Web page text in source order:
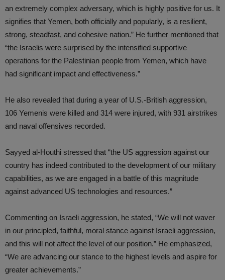
an extremely complex adversary, which is highly positive for us. It
signifies that Yemen, both officially and popularly, is a resilient,
strong, steadfast, and cohesive nation.” He further mentioned that
“the Israelis were surprised by the intensified supportive
operations for the Palestinian people from Yemen, which have
had significant impact and effectiveness.”
He also revealed that during a year of U.S.-British aggression,
106 Yemenis were killed and 314 were injured, with 931 airstrikes
and naval offensives recorded.
Sayyed al-Houthi stressed that “the US aggression against our
country has indeed contributed to the development of our military
capabilities, as we are engaged in a battle of this magnitude
against advanced US technologies and resources.”
Commenting on Israeli aggression, he stated, “We will not waver
in our principled, faithful, moral stance against Israeli aggression,
and this will not affect the level of our position.” He emphasized,
“We are advancing our stance to the highest levels and aspire for
greater achievements.”